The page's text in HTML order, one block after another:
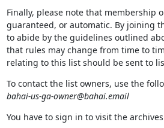
Finally, please note that membership
guaranteed, or automatic. By joining
to abide by the guidelines outlined
that rules may change from time to
relating to this list should be sent to
To contact the list owners, use the
bahai-us-ga-owner@bahai.email
You have to sign in to visit the